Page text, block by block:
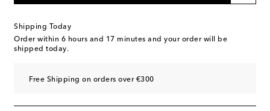
Shipping Today
Order within 6 hours and 17 minutes and your order will be
shipped today.
Free Shipping on orders over €300